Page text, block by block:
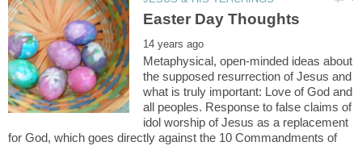
Metaphysical, open-minded ideas about
the supposed resurrection of Jesus and
what is truly important: Love of God and
all peoples. Response to false claims of
idol worship of Jesus as a replacement
for God, which goes directly against the 10 Commandments of